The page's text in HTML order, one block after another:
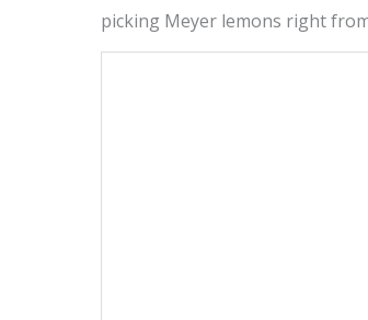
picking Meyer lemons right